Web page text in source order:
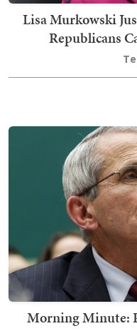
Lisa Murkowski
Republicans
Morning Minute: